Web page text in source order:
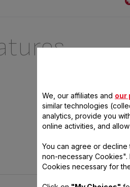
ACCESS STEAM FORCE
DT8230
2000 W
We, our affiliates and our
similar technologies
analytics, provide you
online activities, and
You can agree or
non-necessary
Cookies necessary for